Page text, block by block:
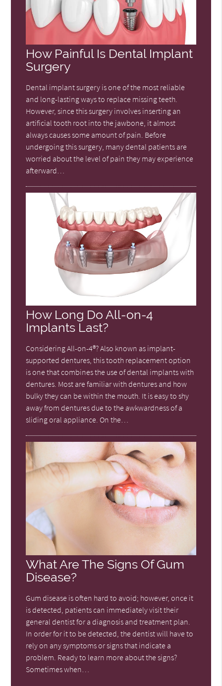
How Painful Is Dental Implant
Surgery
Dental implant surgery is one of the most reliable
and long-lasting ways to replace missing teeth.
However, since this surgery involves inserting an
artificial tooth root into the jawbone, it almost
always causes some amount of pain. Before
undergoing this surgery, many dental patients are
worried about the level of pain they may experience
afterward…
How Long Do All-on-4
Implants Last?
Considering All-on-4®? Also known as implant-
supported dentures, this tooth replacement option
is one that combines the use of dental implants with
dentures. Most are familiar with dentures and how
bulky they can be within the mouth. It is easy to shy
away from dentures due to the awkwardness of a
sliding oral appliance. On the…
What Are The Signs Of Gum
Disease?
Gum disease is often hard to avoid; however, once it
is detected, patients can immediately visit their
general dentist for a diagnosis and treatment plan.
In order for it to be detected, the dentist will have to
rely on any symptoms or signs that indicate a
problem. Ready to learn more about the signs?
Sometimes when…